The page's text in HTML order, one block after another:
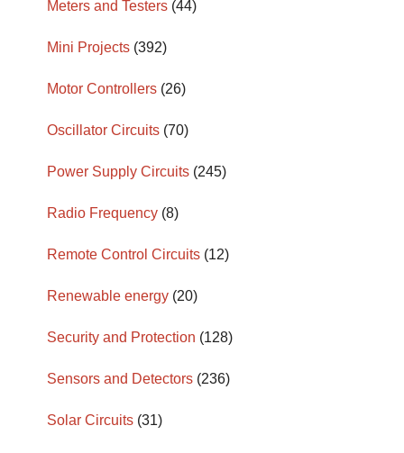
Meters and Testers (44)
Mini Projects (392)
Motor Controllers (26)
Oscillator Circuits (70)
Power Supply Circuits (245)
Radio Frequency (8)
Remote Control Circuits (12)
Renewable energy (20)
Security and Protection (128)
Sensors and Detectors (236)
Solar Circuits (31)